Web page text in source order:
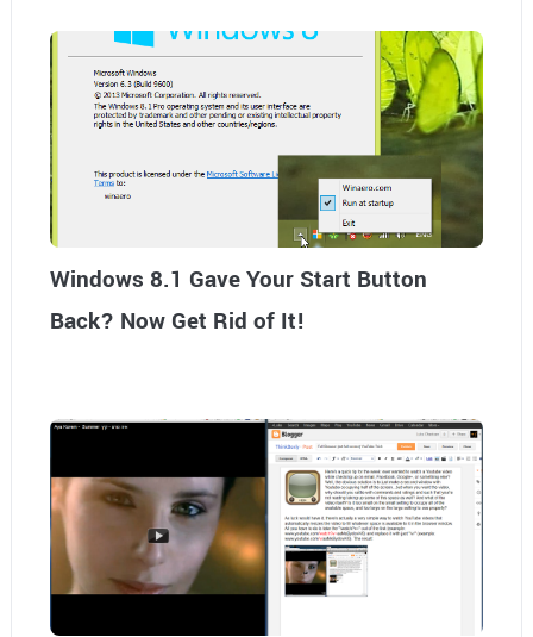
Windows 8.1 Gave Your Start Button
Back? Now Get Rid of It!